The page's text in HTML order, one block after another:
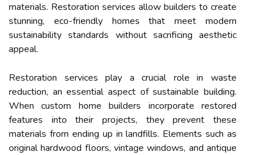
materials. Restoration services allow builders to create
stunning, eco-friendly homes that meet modern
sustainability standards without sacrificing aesthetic
appeal.
Restoration services play a crucial role in waste
reduction, an essential aspect of sustainable building.
When custom home builders incorporate restored
features into their projects, they prevent these
materials from ending up in landfills. Elements such as
original hardwood floors, vintage windows, and antique